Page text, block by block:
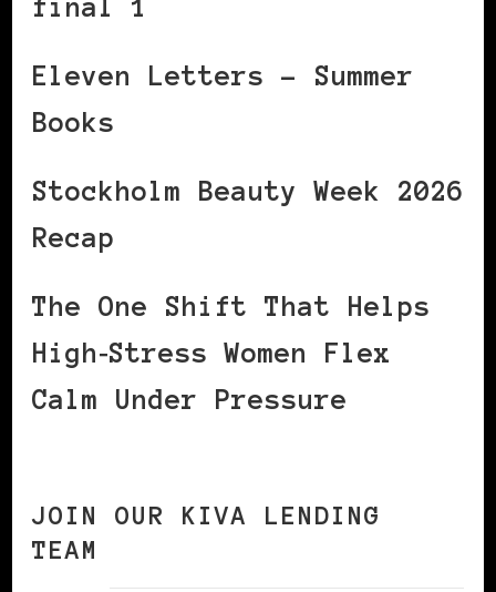
final 1
Eleven Letters – Summer
Books
Stockholm Beauty Week 2026
Recap
The One Shift That Helps
High‑Stress Women Flex
Calm Under Pressure
JOIN OUR KIVA LENDING
TEAM